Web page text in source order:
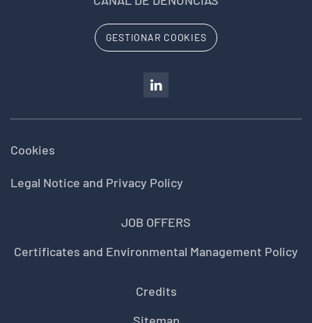
GESTIONAR COOKIES
Cookies
Legal Notice and Privacy Policy
JOB OFFERS
Certificates and Environmental Management Policy
Credits